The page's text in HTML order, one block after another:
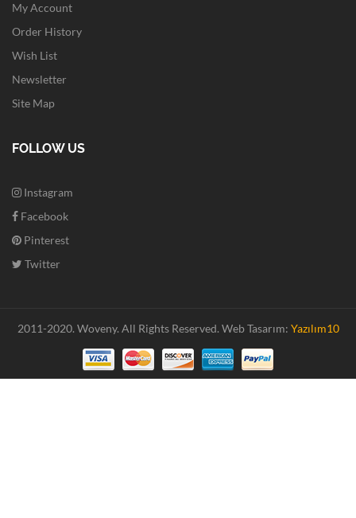
My Account
Order History
Wish List
Newsletter
Site Map
FOLLOW US
Instagram
Facebook
Pinterest
Twitter
2011-2020. Woveny. All Rights Reserved. Web Tasarım: Yazılım10